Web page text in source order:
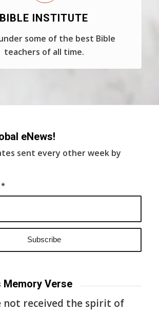
BIBLE INSTITUTE
some of the best Bible
teachers of all time.
eNews!
sent every other week by
*
Memory Verse
not received the spirit of